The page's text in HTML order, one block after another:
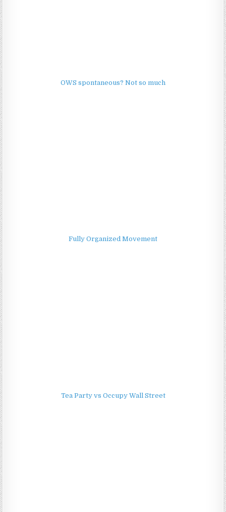
OWS spontaneous? Not so much
Fully Organized Movement
Tea Party vs Occupy Wall Street